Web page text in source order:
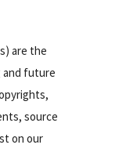
are the
and future
source
on our